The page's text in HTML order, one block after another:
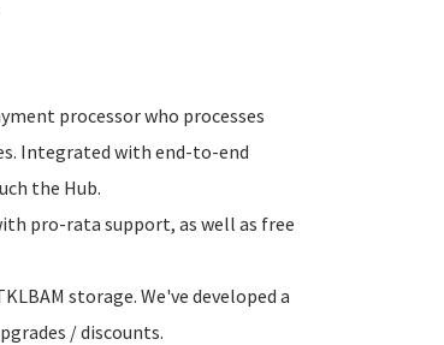
processor who processes
Integrated with end-to-end
the Hub.
pro-rata support, as well as free
storage. We've developed a
/ discounts.